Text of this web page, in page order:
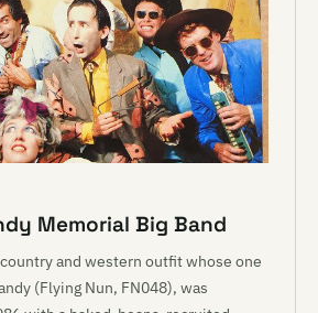
Memorial Big Band
and western outfit whose one
(Flying Nun, FN048), was